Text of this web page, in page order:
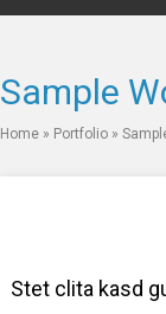
Sample
Home » Portfolio »
Stet clita kasd